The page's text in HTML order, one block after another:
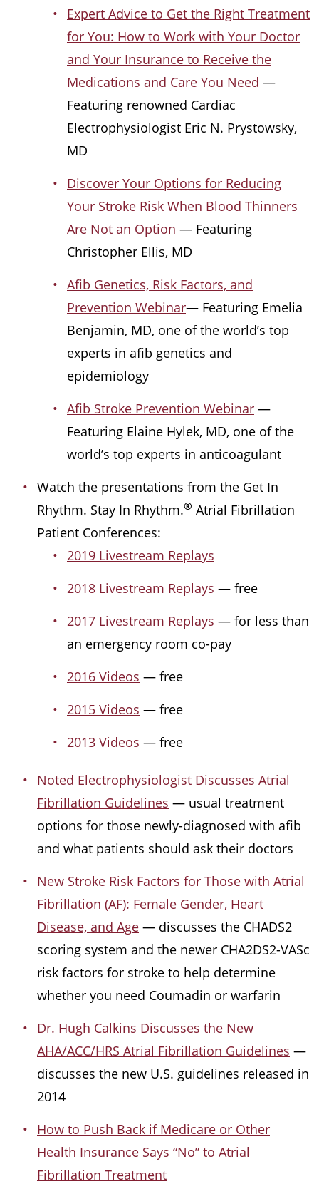
Expert Advice to Get the Right Treatment
for You: How to Work with Your Doctor
and Your Insurance to Receive the
Medications and Care You Need —
Featuring renowned Cardiac
Electrophysiologist Eric N. Prystowsky,
MD
Discover Your Options for Reducing
Your Stroke Risk When Blood Thinners
Are Not an Option — Featuring
Christopher Ellis, MD
Afib Genetics, Risk Factors, and
Prevention Webinar— Featuring Emelia
Benjamin, MD, one of the world’s top
experts in afib genetics and
epidemiology
Afib Stroke Prevention Webinar —
Featuring Elaine Hylek, MD, one of the
world’s top experts in anticoagulant
Watch the presentations from the Get In
Rhythm. Stay In Rhythm.® Atrial Fibrillation
Patient Conferences:
2019 Livestream Replays
2018 Livestream Replays — free
2017 Livestream Replays — for less than
an emergency room co-pay
2016 Videos — free
2015 Videos — free
2013 Videos — free
Noted Electrophysiologist Discusses Atrial
Fibrillation Guidelines — usual treatment
options for those newly-diagnosed with afib
and what patients should ask their doctors
New Stroke Risk Factors for Those with Atrial
Fibrillation (AF): Female Gender, Heart
Disease, and Age — discusses the CHADS2
scoring system and the newer CHA2DS2-VASc
risk factors for stroke to help determine
whether you need Coumadin or warfarin
Dr. Hugh Calkins Discusses the New
AHA/ACC/HRS Atrial Fibrillation Guidelines —
discusses the new U.S. guidelines released in
2014
How to Push Back if Medicare or Other
Health Insurance Says “No” to Atrial
Fibrillation Treatment